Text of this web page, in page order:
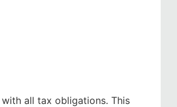
all tax obligations. This